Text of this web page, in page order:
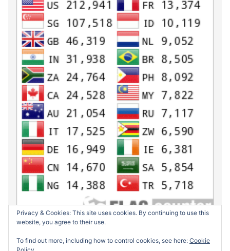
Privacy & Cookies: This site uses cookies. By continuing to use this
website, you agree to their use.
To find out more, including how to control cookies, see here: Cookie